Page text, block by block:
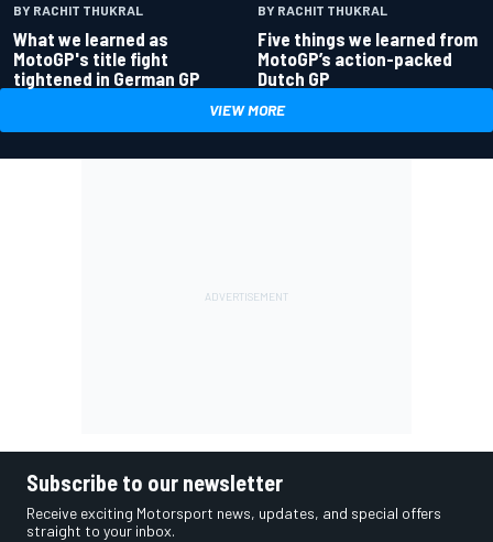
BY RACHIT THUKRAL
What we learned as
MotoGP's title fight
tightened in German GP
BY RACHIT THUKRAL
Five things we learned from
MotoGP’s action-packed
Dutch GP
VIEW MORE
Subscribe to our newsletter
Receive exciting Motorsport news, updates, and special offers
straight to your inbox.